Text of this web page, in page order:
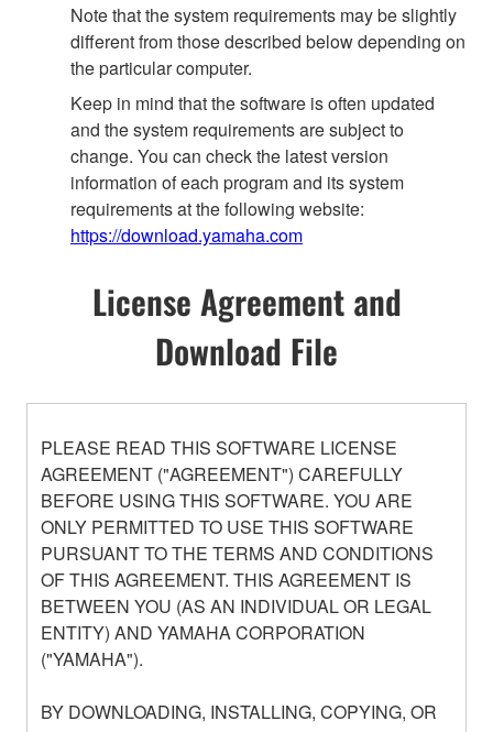
Note that the system requirements may be slightly
different from those described below depending on
the particular computer.
Keep in mind that the software is often updated
and the system requirements are subject to
change. You can check the latest version
information of each program and its system
requirements at the following website:
https://download.yamaha.com
License Agreement and
Download File
PLEASE READ THIS SOFTWARE LICENSE
AGREEMENT ("AGREEMENT") CAREFULLY
BEFORE USING THIS SOFTWARE. YOU ARE
ONLY PERMITTED TO USE THIS SOFTWARE
PURSUANT TO THE TERMS AND CONDITIONS
OF THIS AGREEMENT. THIS AGREEMENT IS
BETWEEN YOU (AS AN INDIVIDUAL OR LEGAL
ENTITY) AND YAMAHA CORPORATION
("YAMAHA").
BY DOWNLOADING, INSTALLING, COPYING, OR